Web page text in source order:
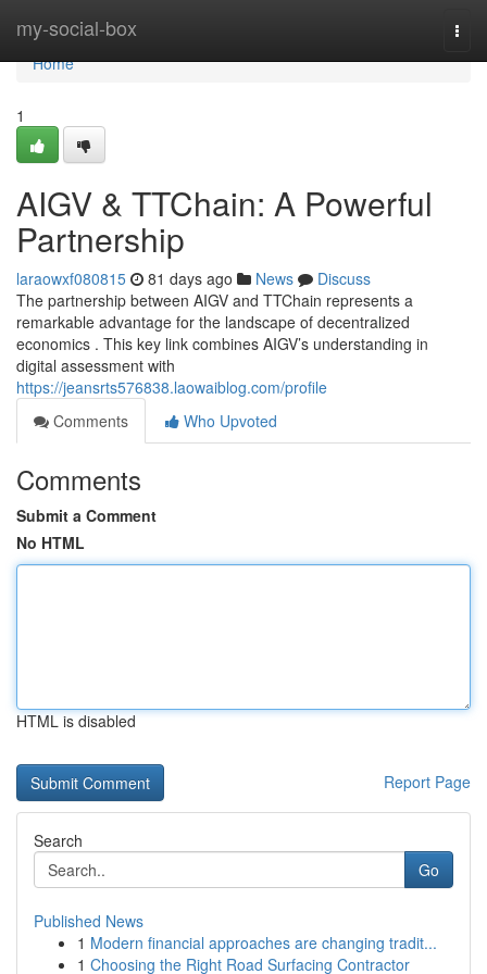
my-social-box
Home
Home
1
AIGV & TTChain: A Powerful
Partnership
laraowxf080815 81 days ago News
Discuss
The partnership between AIGV and TTChain represents a
remarkable advantage for the landscape of decentralized
economics . This key link combines AIGV’s understanding in
digital assessment with
https://jeansrts576838.laowaiblog.com/profile
Comments
Who Upvoted
Comments
Submit a Comment
No HTML
HTML is disabled
Report Page
Search
Go
Published News
1 Modern financial approaches are changing tradit...
1 Choosing the Right Road Surfacing Contractor